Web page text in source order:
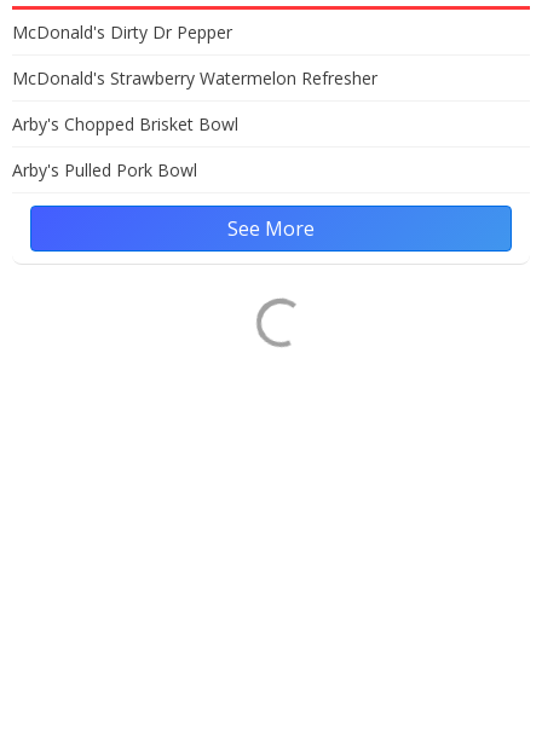
McDonald's Dirty Dr Pepper
McDonald's Strawberry Watermelon Refresher
Arby's Chopped Brisket Bowl
Arby's Pulled Pork Bowl
See More